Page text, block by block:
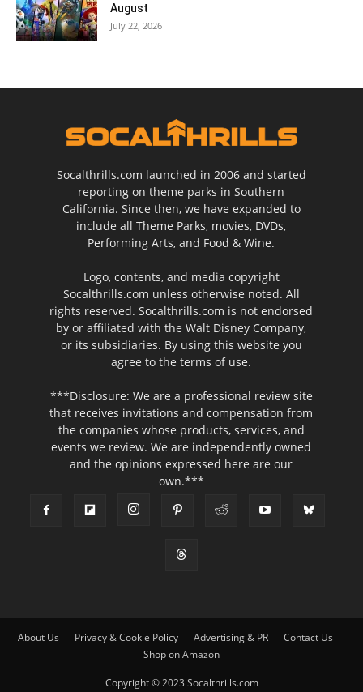
August
July 22, 2026
Socalthrills.com launched in 2006 and started
reporting on theme parks in Southern
California. Since then, we have expanded to
include all Theme Parks, movies, DVDs,
Performing Arts, and Food & Wine.
Logo, contents, and media copyright
Socalthrills.com unless otherwise noted. All
rights reserved. Socalthrills.com is not endorsed
by or affiliated with the Walt Disney Company,
or its subsidiaries. By using this website you
agree to the terms of use.
***Disclosure: We are a professional review site
that receives invitations and compensation from
the companies whose products, services, and
events we review. We are independently owned
and the opinions expressed here are our
own.***
About Us Privacy & Cookie Policy Advertising & PR
Contact Us
Shop on Amazon
Copyright © 2023 Socalthrills.com